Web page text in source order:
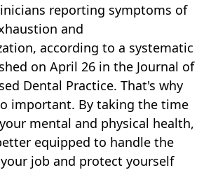
reporting symptoms of
and
according to a systematic
on April 26 in the Journal of
Dental Practice. That's why
important. By taking the time
mental and physical health,
equipped to handle the
job and protect yourself